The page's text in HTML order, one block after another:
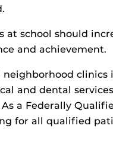
at school should
and achievement.
clinics
and dental
a Federally
for all qualified